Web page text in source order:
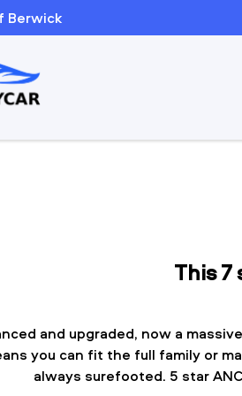
Berwick
This 7
and upgraded, now a
you can fit the full family or
always surefooted. 5 star